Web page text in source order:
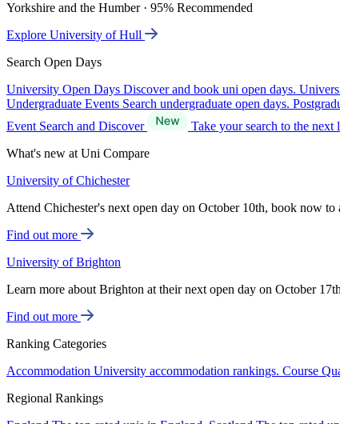
Yorkshire and the Humber · 95% Recommended
Explore University of Hull
Search Open Days
University Open Days Discover and book uni open days.
Undergraduate Events Search undergraduate open days.
Event Search and Discover
Take your search to the next
What's new at Uni Compare
University of Chichester
Attend Chichester's next open day on October 10th, book now to
Find out more
University of Brighton
Learn more about Brighton at their next open day on October
Find out more
Ranking Categories
Accommodation University accommodation rankings. Course
Regional Rankings